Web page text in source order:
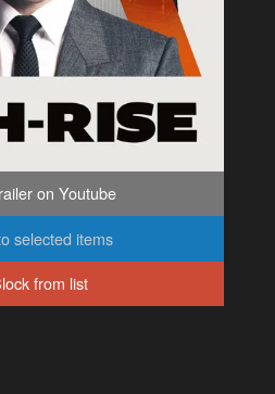
on Youtube
selected items
from list